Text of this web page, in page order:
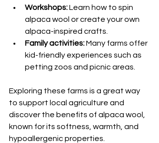
Workshops: Learn how to spin
alpaca wool or create your own
alpaca-inspired crafts.
Family activities: Many farms offer
kid-friendly experiences such as
petting zoos and picnic areas.
Exploring these farms is a great way
to support local agriculture and
discover the benefits of alpaca wool,
known for its softness, warmth, and
hypoallergenic properties.